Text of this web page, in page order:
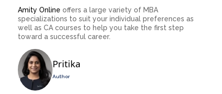
Amity Online offers a large variety of MBA
specializations to suit your individual preferences as
well as CA courses to help you take the first step
toward a successful career.
Pritika
Author